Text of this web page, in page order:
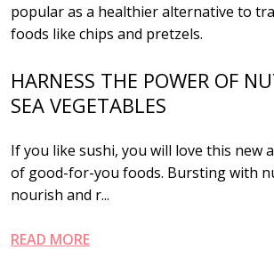
popular as a healthier alternative to
foods like chips and pretzels.
HARNESS THE POWER OF
SEA VEGETABLES
If you like sushi, you will love this new
of good-for-you foods. Bursting with
nourish and r...
READ MORE